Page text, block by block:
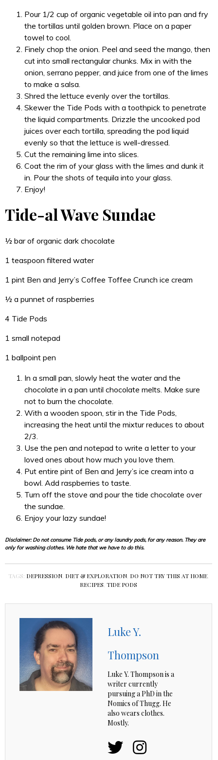
Pour 1/2 cup of organic vegetable oil into pan and fry
the tortillas until golden brown. Place on a paper
towel to cool.
Finely chop the onion. Peel and seed the mango, then
cut into small rectangular chunks. Mix in with the
onion, serrano pepper, and juice from one of the limes
to make a salsa.
Shred the lettuce evenly over the tortillas.
Skewer the Tide Pods with a toothpick to penetrate
the liquid compartments. Drizzle the uncooked pod
juices over each tortilla, spreading the pod liquid
evenly so that the lettuce is well-dressed.
Cut the remaining lime into slices.
Coat the rim of your glass with the limes and dunk it
in. Pour the shots of tequila into your glass.
Enjoy!
Tide-al Wave Sundae
½ bar of organic dark chocolate
1 teaspoon filtered water
1 pint Ben and Jerry’s Coffee Toffee Crunch ice cream
½ a punnet of raspberries
4 Tide Pods
1 small notepad
1 ballpoint pen
In a small pan, slowly heat the water and the
chocolate in a pan until chocolate melts. Make sure
not to burn the chocolate.
With a wooden spoon, stir in the Tide Pods,
increasing the heat until the mixtur reduces to about
2/3.
Use the pen and notepad to write a letter to your
loved ones about how much you love them.
Put entire pint of Ben and Jerry’s ice cream into a
bowl. Add raspberries to taste.
Turn off the stove and pour the tide chocolate over
the sundae.
Enjoy your lazy sundae!
Disclaimer: Do not consume Tide pods, or any laundry pods, for any reason. They are
only for washing clothes. We hate that we have to do this.
TAGS: DEPRESSION, DIET & EXPLORATION, DO NOT TRY THIS AT HOME,
RECIPES TIDE PODS
Luke Y.
Thompson
Luke Y. Thompson is a
writer currently
pursuing a PhD in the
Nomics of Thugg. He
also wears clothes.
Mostly.